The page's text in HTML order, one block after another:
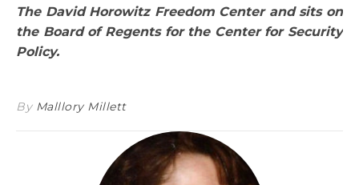
The David Horowitz Freedom Center and sits on
the Board of Regents for the Center for Security
Policy.
By Malllory Millett